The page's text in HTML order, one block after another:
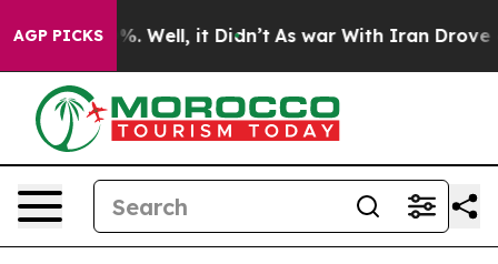
AGP PICKS
40%. Well, it Didn’t As war With Iran Drove oil